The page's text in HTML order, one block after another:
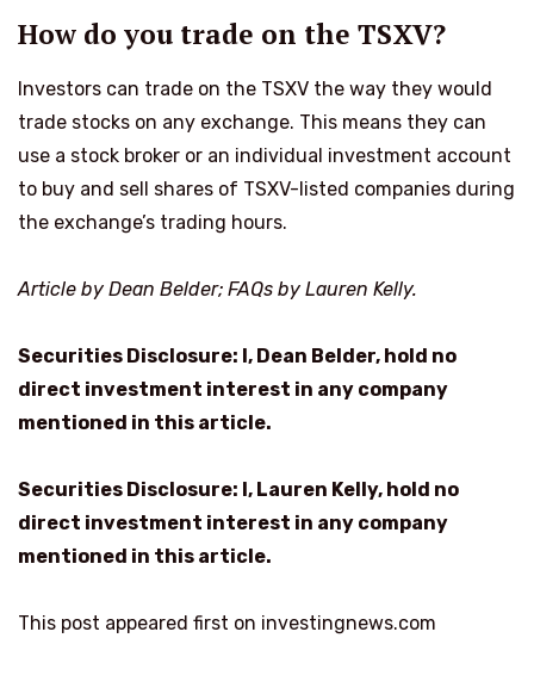
How do you trade on the TSXV?
Investors can trade on the TSXV the way they would
trade stocks on any exchange. This means they can
use a stock broker or an individual investment account
to buy and sell shares of TSXV-listed companies during
the exchange’s trading hours.
Article by Dean Belder; FAQs by Lauren Kelly.
Securities Disclosure: I, Dean Belder, hold no
direct investment interest in any company
mentioned in this article.
Securities Disclosure: I, Lauren Kelly, hold no
direct investment interest in any company
mentioned in this article.
This post appeared first on investingnews.com